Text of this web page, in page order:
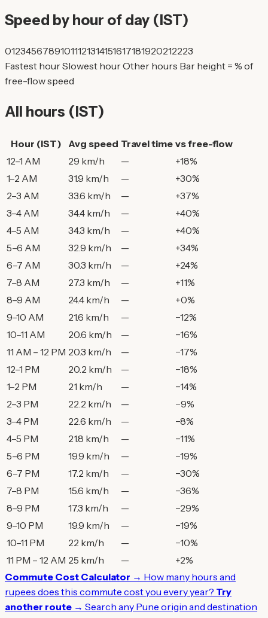
Speed by hour of day (IST)
01234567891011121314151617181920212223
Fastest hourSlowest hourOther hours Bar height = % of
free-flow speed
All hours (IST)
Hour (IST) Avg speed Travel time vs free-flow
12–1 AM
29 km/h —
+18%
1–2 AM
31.9 km/h —
+30%
2–3 AM
33.6 km/h —
+37%
3–4 AM
34.4 km/h —
+40%
4–5 AM
34.3 km/h —
+40%
5–6 AM
32.9 km/h —
+34%
6–7 AM
30.3 km/h —
+24%
7–8 AM
27.3 km/h —
+11%
8–9 AM
24.4 km/h —
+0%
9–10 AM
21.6 km/h —
−12%
10–11 AM
20.6 km/h —
−16%
11 AM – 12 PM 20.3 km/h —
−17%
12–1 PM
20.2 km/h —
−18%
1–2 PM
21 km/h —
−14%
2–3 PM
22.2 km/h —
−9%
3–4 PM
22.6 km/h —
−8%
4–5 PM
21.8 km/h —
−11%
5–6 PM
19.9 km/h —
−19%
6–7 PM
17.2 km/h —
−30%
7–8 PM
15.6 km/h —
−36%
8–9 PM
17.3 km/h —
−29%
9–10 PM
19.9 km/h —
−19%
10–11 PM
22 km/h —
−10%
11 PM – 12 AM 25 km/h —
+2%
Commute Cost Calculator → How many hours and
rupees does this commute cost you every year? Try
another route → Search any Pune origin and destination